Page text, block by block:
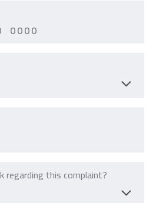
regarding this complaint?